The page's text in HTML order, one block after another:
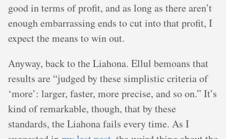
good in terms of profit, and as long as there aren’t
enough embarrassing ends to cut into that profit, I
expect the means to win out.
Anyway, back to the Liahona. Ellul bemoans that
results are “judged by these simplistic criteria of
‘more’: larger, faster, more precise, and so on.” It’s
kind of remarkable, though, that by these
standards, the Liahona fails every time. As I